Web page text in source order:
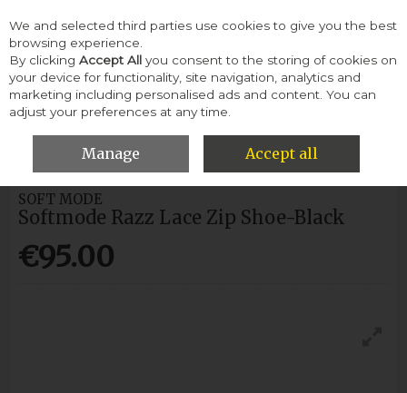
Skip to content
Menu Account Search Cart
HOME WOMEN CASUAL SHOES
SOFTMODE RAZZ LACE ZIP
SOFT MODE
Softmode Razz Lace Zip Shoe-Black
€95.00
We and selected third parties use cookies to give you the best
browsing experience.
By clicking Accept All you consent to the storing of cookies on
your device for functionality, site navigation, analytics and
marketing including personalised ads and content. You can
adjust your preferences at any time.
Manage Accept all